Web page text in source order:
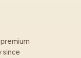
since